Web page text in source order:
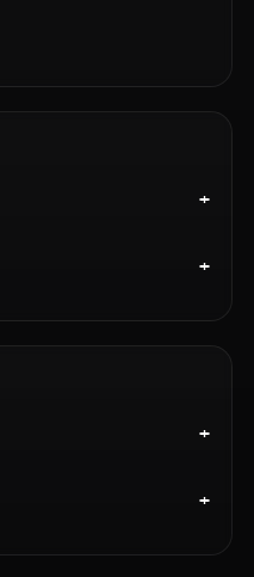
+
+
+
+